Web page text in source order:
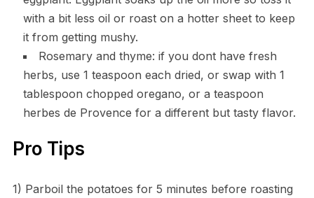
with a bit less oil or roast on a hotter sheet to keep
it from getting mushy.
Rosemary and thyme: if you dont have fresh
herbs, use 1 teaspoon each dried, or swap with 1
tablespoon chopped oregano, or a teaspoon
herbes de Provence for a different but tasty flavor.
Pro Tips
1) Parboil the potatoes for 5 minutes before roasting